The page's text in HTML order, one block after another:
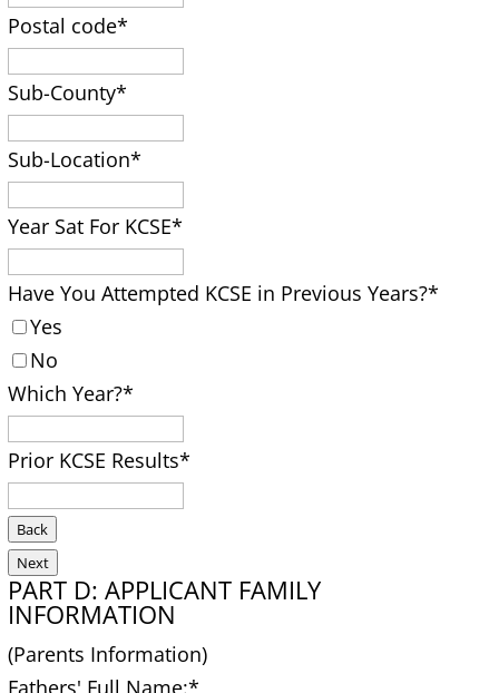
Postal code*
Sub-County*
Sub-Location*
Year Sat For KCSE*
Have You Attempted KCSE in Previous Years?*
Yes
No
Which Year?*
Prior KCSE Results*
Back
Next
PART D: APPLICANT FAMILY
INFORMATION
(Parents Information)
Fathers' Full Name:*